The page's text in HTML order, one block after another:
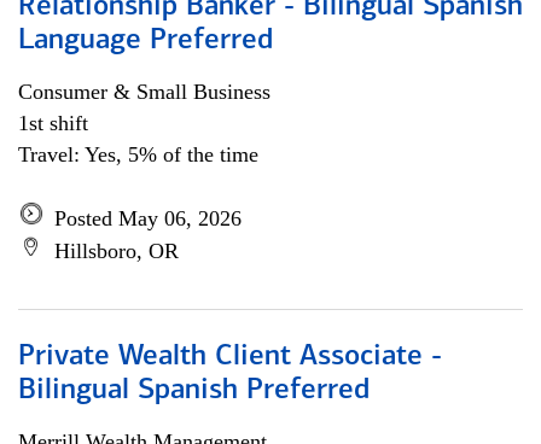
Relationship Banker - Bilingual Spanish
Language Preferred
Consumer & Small Business
1st shift
Travel: Yes, 5% of the time
Posted May 06, 2026
Hillsboro, OR
Private Wealth Client Associate -
Bilingual Spanish Preferred